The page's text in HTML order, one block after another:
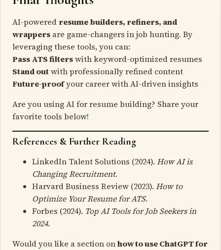
AI-powered resume builders, refiners, and
wrappers are game-changers in job hunting. By
leveraging these tools, you can:
Pass ATS filterswith keyword-optimized resumes
Stand outwith professionally refined content
Future-proofyour career with AI-driven insights
Are you using AI for resume building? Share your
favorite tools below!
References & Further Reading
LinkedIn Talent Solutions (2024). How AI is
Changing Recruitment.
Harvard Business Review (2023). How to
Optimize Your Resume for ATS.
Forbes (2024). Top AI Tools for Job Seekers in
2024.
Would you like a section onhow to use ChatGPT for